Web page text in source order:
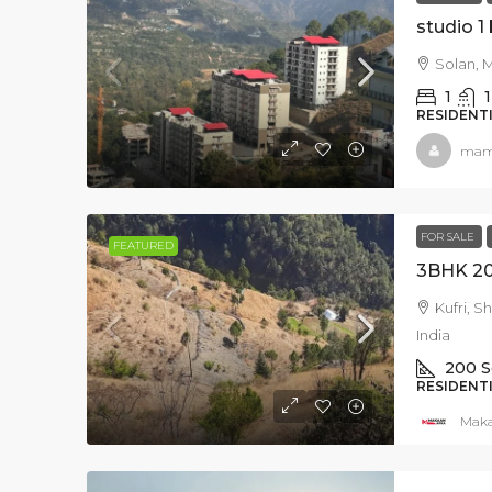
studio 1
Solan,
1 1
FEATURED
FOR SALE
Kufri,
India
200
Rs.4.42 crore
Villa For Sale in
Solan Himachal
Dharampur, Solan,
173209, India
2520 SqFt
RESIDENTIAL